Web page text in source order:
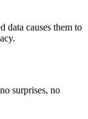
data causes them to
surprises, no